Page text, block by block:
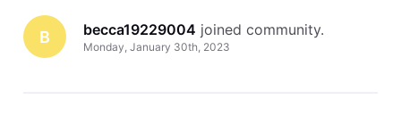
B becca19229004 joined community.
Monday, January 30th, 2023